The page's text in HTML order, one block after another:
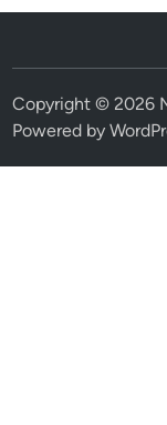
Copyright © 2026
Powered by